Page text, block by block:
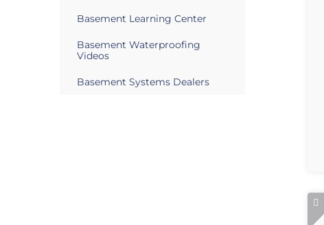
Basement Learning Center
Basement Waterproofing
Videos
Basement Systems Dealers